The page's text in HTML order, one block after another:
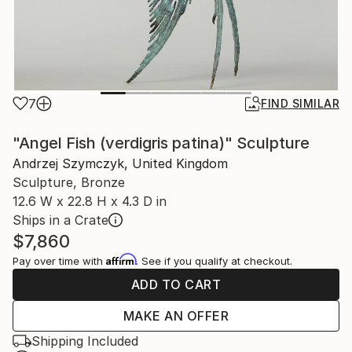
7 FIND SIMILAR
"Angel Fish (verdigris patina)" Sculpture
Andrzej Szymczyk, United Kingdom
Sculpture, Bronze
12.6 W x 22.8 H x 4.3 D in
Ships in a Crate
$7,860
Pay over time with Affirm. See if you qualify at checkout.
ADD TO CART
MAKE AN OFFER
Shipping Included